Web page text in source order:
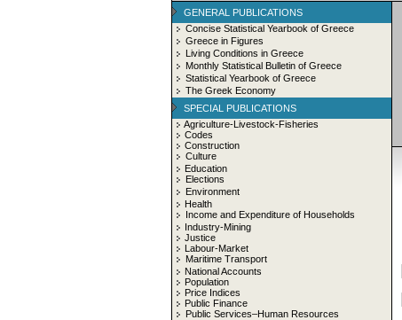
GENERAL PUBLICATIONS
Concise Statistical Yearbook of Greece
Greece in Figures
Living Conditions in Greece
Monthly Statistical Bulletin of Greece
Statistical Yearbook of Greece
The Greek Economy
SPECIAL PUBLICATIONS
Agriculture-Livestock-Fisheries
Codes
Construction
Culture
Education
Elections
Environment
Health
Income and Expenditure of Households
Industry-Mining
Justice
Labour-Market
Maritime Transport
National Accounts
Population
Price Indices
Public Finance
Public Services–Human Resources